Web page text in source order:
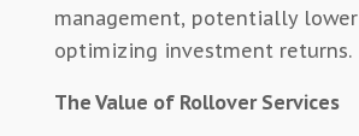
management, potentially
optimizing investment returns.
The Value of Rollover Services